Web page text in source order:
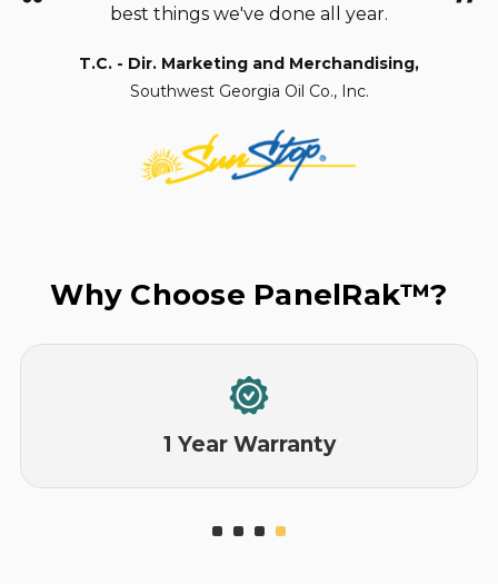
best things we've done all year.
T.C. - Dir. Marketing and Merchandising,
Southwest Georgia Oil Co., Inc.
Why Choose PanelRak™?
1 Year Warranty